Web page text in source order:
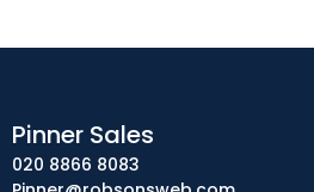
Pinner Sales
020 8866 8083